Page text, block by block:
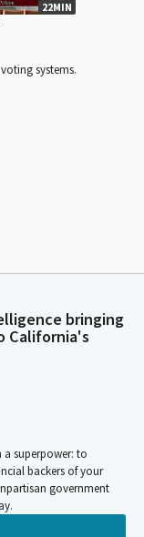
22MIN
systems.
bringing
California's
superpower: to
backers of your
government